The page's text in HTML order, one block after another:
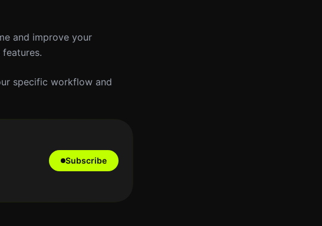
and improve your
specific workflow and
Subscribe